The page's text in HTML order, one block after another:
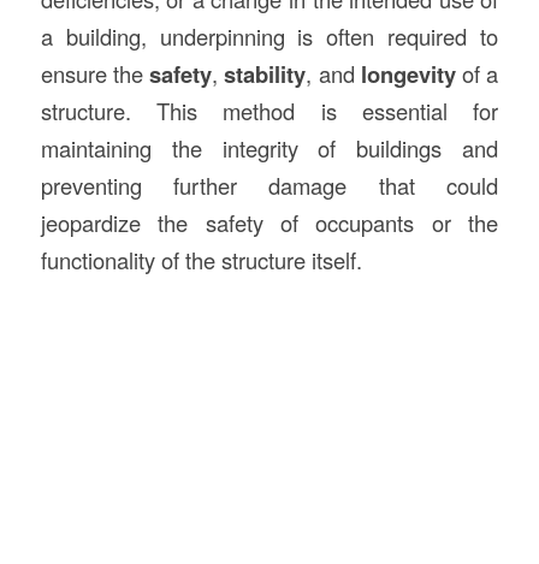
a building, underpinning is often required to
ensure thesafety,stability, and longevityof a
structure. This method is essential for
maintaining the integrity of buildings and
preventing further damage that could
jeopardize the safety of occupants or the
functionality of the structure itself.